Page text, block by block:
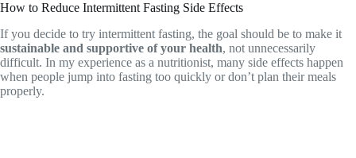
How to Reduce Intermittent Fasting Side Effects
If you decide to try intermittent fasting, the goal should be to make it
sustainable and supportive of your health, not unnecessarily
difficult. In my experience as a nutritionist, many side effects happen
when people jump into fasting too quickly or don’t plan their meals
properly.